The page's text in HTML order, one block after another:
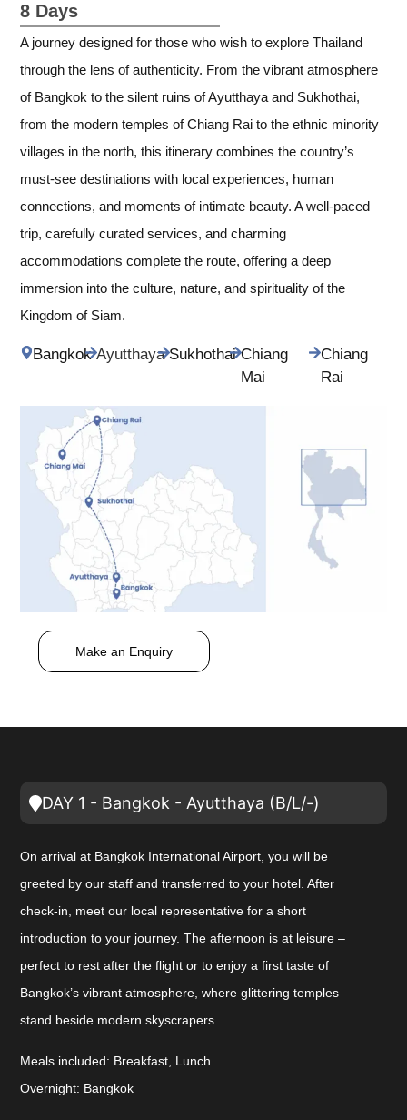
8 Days
A journey designed for those who wish to explore Thailand
through the lens of authenticity. From the vibrant atmosphere
of Bangkok to the silent ruins of Ayutthaya and Sukhothai,
from the modern temples of Chiang Rai to the ethnic minority
villages in the north, this itinerary combines the country’s
must-see destinations with local experiences, human
connections, and moments of intimate beauty. A well-paced
trip, carefully curated services, and charming
accommodations complete the route, offering a deep
immersion into the culture, nature, and spirituality of the
Kingdom of Siam.
Bangkok Ayutthaya Sukhothai Chiang
Mai
Chiang
Rai
Make an Enquiry
DAY 1 - Bangkok - Ayutthaya (B/L/-)
On arrival at Bangkok International Airport, you will be
greeted by our staff and transferred to your hotel. After
check-in, meet our local representative for a short
introduction to your journey. The afternoon is at leisure –
perfect to rest after the flight or to enjoy a first taste of
Bangkok’s vibrant atmosphere, where glittering temples
stand beside modern skyscrapers.
Meals included: Breakfast, Lunch
Overnight: Bangkok